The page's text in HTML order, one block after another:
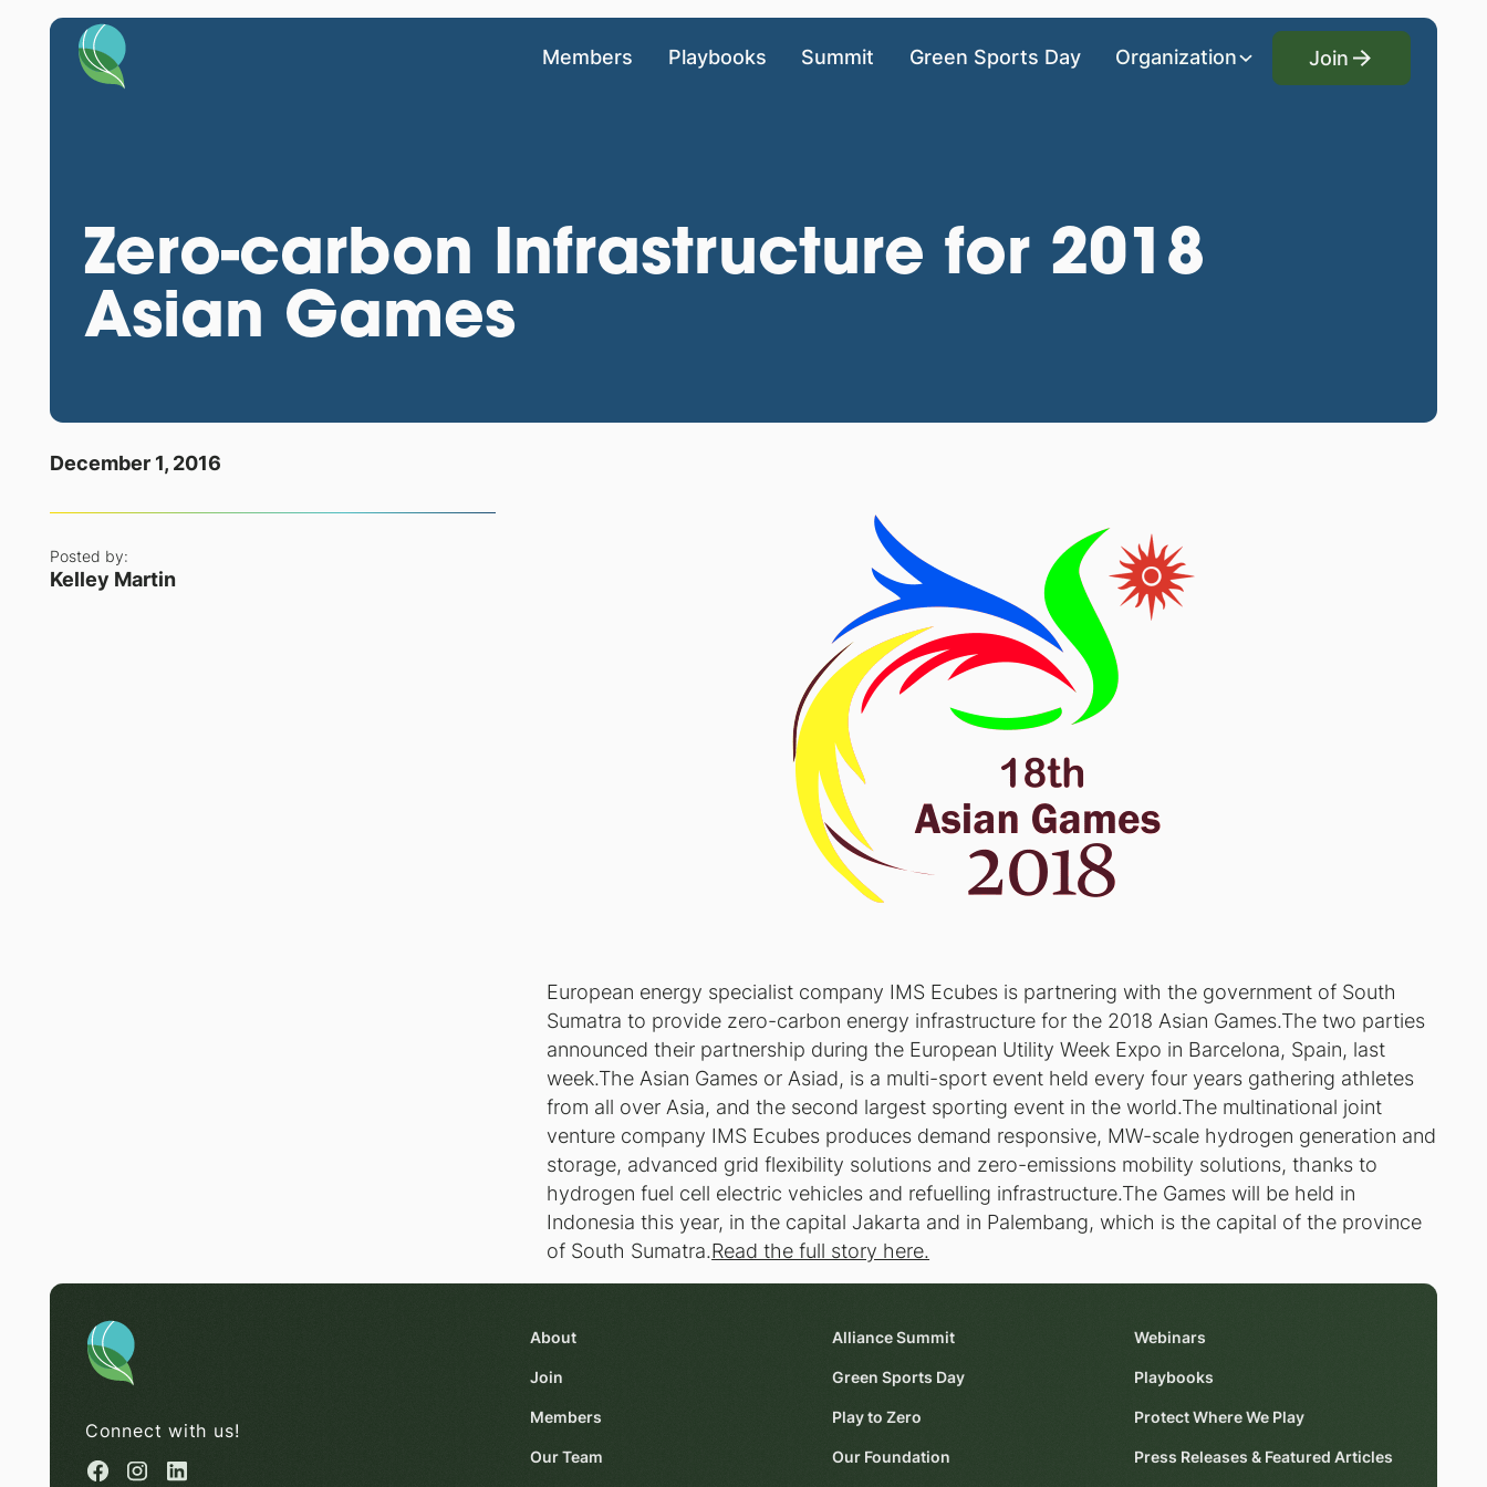
Members Playbooks Summit Green Sports Day Organization
Join
Join
Zero-carbon Infrastructure for 2018
Asian Games
December 1, 2016
Posted by:
Kelley Martin
European energy specialist company IMS Ecubes is partnering with the government of South
Sumatra to provide zero-carbon energy infrastructure for the 2018 Asian Games.The two parties
announced their partnership during the European Utility Week Expo in Barcelona, Spain, last
week.The Asian Games or Asiad, is a multi-sport event held every four years gathering athletes
from all over Asia, and the second largest sporting event in the world.The multinational joint
venture company IMS Ecubes produces demand responsive, MW-scale hydrogen generation and
storage, advanced grid flexibility solutions and zero-emissions mobility solutions, thanks to
hydrogen fuel cell electric vehicles and refuelling infrastructure.The Games will be held in
Indonesia this year, in the capital Jakarta and in Palembang, which is the capital of the province
of South Sumatra.Read the full story here.
Connect with us!
About
Join
Members
Our Team
Alliance Summit
Green Sports Day
Play to Zero
Our Foundation
Webinars
Playbooks
Protect Where We Play
Press Releases & Featured Articles